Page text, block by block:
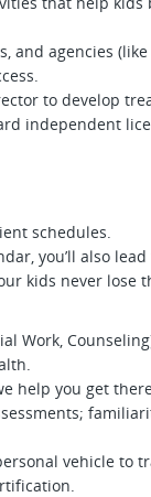
and agencies (like
to develop
independent
schedules.
you’ll also
kids never lose
Work,
help you get
vehicle to